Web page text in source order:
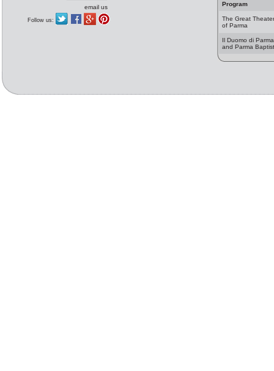
email us
Follow us:
Program
The Great
of Parma
Il Duomo di Parma
and Parma